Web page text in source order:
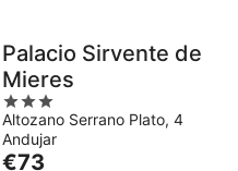
Palacio Sirvente de
Mieres
3
out
of
Altozano Serrano Plato, 4
Andujar
The
€73